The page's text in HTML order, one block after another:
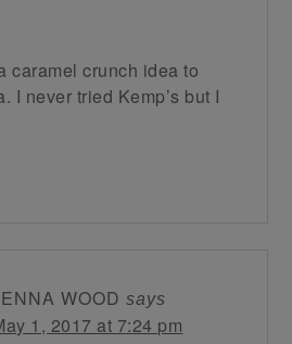
caramel crunch idea to
I never tried Kemp’s but I
WOOD says
1, 2017 at 7:24 pm